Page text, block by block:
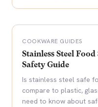
COOKWARE GUIDES
Stainless Steel
Safety Guide
Is stainless steel safe
compare to plastic,
need to know about